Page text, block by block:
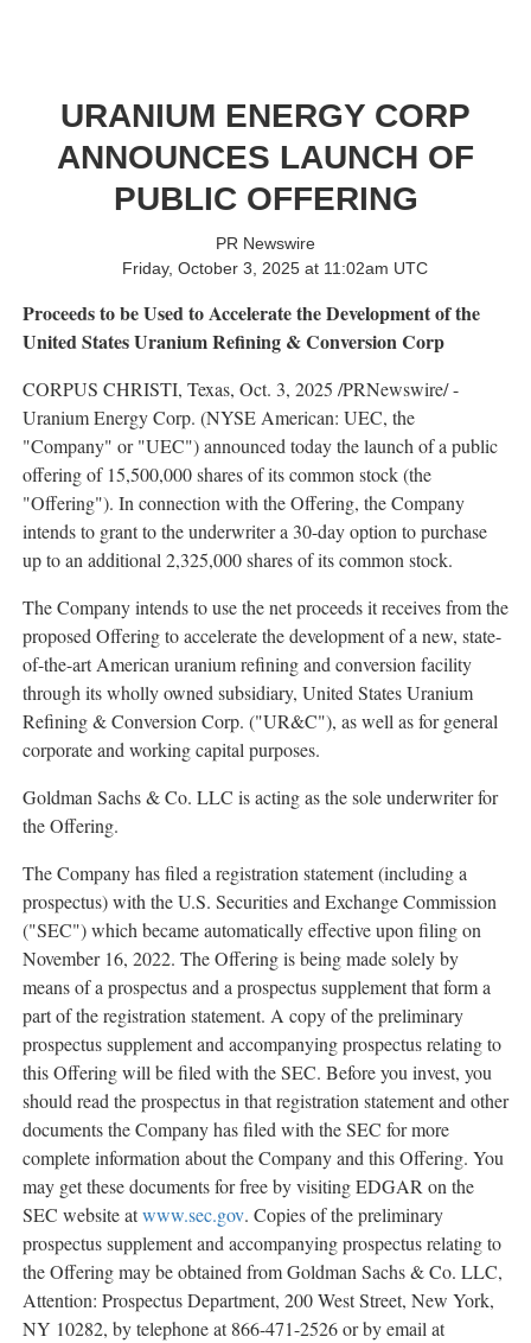
URANIUM ENERGY CORP
ANNOUNCES LAUNCH OF
PUBLIC OFFERING
PR Newswire
Friday, October 3, 2025 at 11:02am UTC
Proceeds to be Used to Accelerate the Development of the
United States Uranium Refining & Conversion Corp
CORPUS CHRISTI, Texas, Oct. 3, 2025 /PRNewswire/ -
Uranium Energy Corp. (NYSE American: UEC, the
"Company" or "UEC") announced today the launch of a public
offering of 15,500,000 shares of its common stock (the
"Offering"). In connection with the Offering, the Company
intends to grant to the underwriter a 30-day option to purchase
up to an additional 2,325,000 shares of its common stock.
The Company intends to use the net proceeds it receives from the
proposed Offering to accelerate the development of a new, state-
of-the-art American uranium refining and conversion facility
through its wholly owned subsidiary, United States Uranium
Refining & Conversion Corp. ("UR&C"), as well as for general
corporate and working capital purposes.
Goldman Sachs & Co. LLC is acting as the sole underwriter for
the Offering.
The Company has filed a registration statement (including a
prospectus) with the U.S. Securities and Exchange Commission
("SEC") which became automatically effective upon filing on
November 16, 2022. The Offering is being made solely by
means of a prospectus and a prospectus supplement that form a
part of the registration statement. A copy of the preliminary
prospectus supplement and accompanying prospectus relating to
this Offering will be filed with the SEC. Before you invest, you
should read the prospectus in that registration statement and other
documents the Company has filed with the SEC for more
complete information about the Company and this Offering. You
may get these documents for free by visiting EDGAR on the
SEC website atwww.sec.gov. Copies of the preliminary
prospectus supplement and accompanying prospectus relating to
the Offering may be obtained from Goldman Sachs & Co. LLC,
Attention: Prospectus Department, 200 West Street, New York,
NY 10282, by telephone at 866-471-2526 or by email at